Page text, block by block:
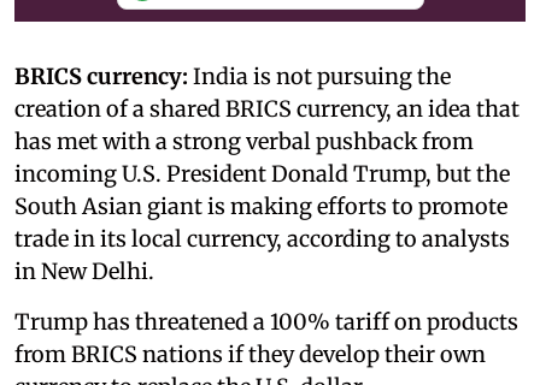
BRICS currency: India is not pursuing the
creation of a shared BRICS currency, an idea that
has met with a strong verbal pushback from
incoming U.S. President Donald Trump, but the
South Asian giant is making efforts to promote
trade in its local currency, according to analysts
in New Delhi.
Trump has threatened a 100% tariff on products
from BRICS nations if they develop their own